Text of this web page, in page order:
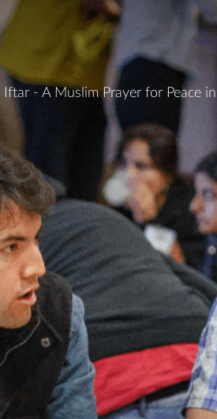
Iftar - A Muslim Prayer for Peace